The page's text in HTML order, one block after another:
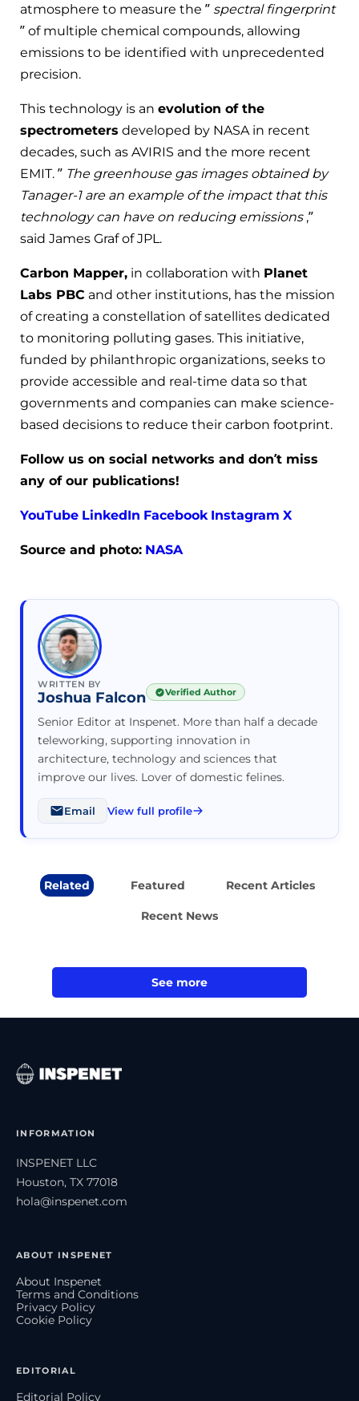
atmosphere to measure the ” spectral fingerprint
” of multiple chemical compounds, allowing
emissions to be identified with unprecedented
precision.
This technology is an evolution of the
spectrometers developed by NASA in recent
decades, such as AVIRIS and the more recent
EMIT. ” The greenhouse gas images obtained by
Tanager-1 are an example of the impact that this
technology can have on reducing emissions,”
said James Graf of JPL.
Carbon Mapper, in collaboration with Planet
Labs PBC and other institutions, has the mission
of creating a constellation of satellites dedicated
to monitoring polluting gases. This initiative,
funded by philanthropic organizations, seeks to
provide accessible and real-time data so that
governments and companies can make science-
based decisions to reduce their carbon footprint.
Follow us on social networks and don’t miss
any of our publications!
YouTube LinkedIn Facebook Instagram X
Source and photo: NASA
WRITTEN BY
Joshua Falcon Verified Author
Senior Editor at Inspenet. More than half a decade
teleworking, supporting innovation in
architecture, technology and sciences that
improve our lives. Lover of domestic felines.
Email View full profile
Related Featured Recent Articles
Recent News
See more
INFORMATION
INSPENET LLC
Houston, TX 77018
hola@inspenet.com
ABOUT INSPENET
About Inspenet
Terms and Conditions
Privacy Policy
Cookie Policy
EDITORIAL
Editorial Policy